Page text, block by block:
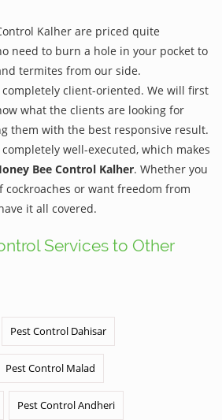
Kalher are priced quite
need to burn a hole in your pocket to
termites from our side.
completely client-oriented. We will first
what the clients are looking for
them with the best responsive result.
well-executed, which makes
Bee Control Kalher. Whether you
cockroaches or want freedom from
it all covered.
Services to Other
Pest Control Dahisar
Pest Control Malad
Pest Control Andheri